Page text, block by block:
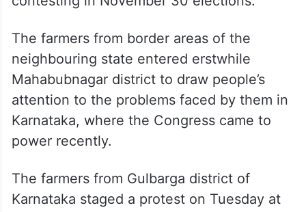
The farmers from border areas of the
neighbouring state entered erstwhile
Mahabubnagar district to draw people’s
attention to the problems faced by them in
Karnataka, where the Congress came to
power recently.
The farmers from Gulbarga district of
Karnataka staged a protest on Tuesday at